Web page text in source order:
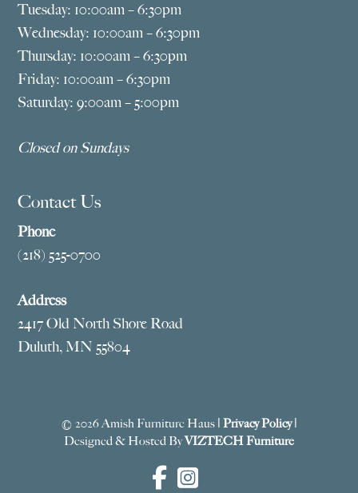
Tuesday: 10:00am – 6:30pm
Wednesday: 10:00am – 6:30pm
Thursday: 10:00am – 6:30pm
Friday: 10:00am – 6:30pm
Saturday: 9:00am – 5:00pm
Closed on Sundays
Contact Us
Phone
(218) 525-0700
Address
2417 Old North Shore Road
Duluth, MN 55804
© 2026 Amish Furniture Haus | Privacy Policy|
Designed & Hosted ByVIZTECH Furniture